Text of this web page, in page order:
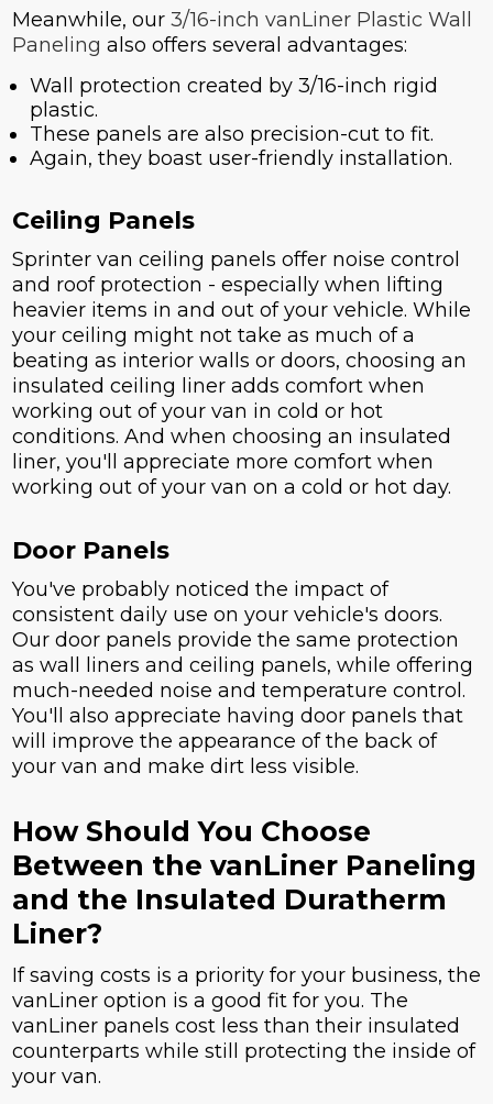
Meanwhile, our 3/16-inch vanLiner Plastic Wall
Paneling also offers several advantages:
Wall protection created by 3/16-inch rigid
plastic.
These panels are also precision-cut to fit.
Again, they boast user-friendly installation.
Ceiling Panels
Sprinter van ceiling panels offer noise control
and roof protection - especially when lifting
heavier items in and out of your vehicle. While
your ceiling might not take as much of a
beating as interior walls or doors, choosing an
insulated ceiling liner adds comfort when
working out of your van in cold or hot
conditions. And when choosing an insulated
liner, you'll appreciate more comfort when
working out of your van on a cold or hot day.
Door Panels
You've probably noticed the impact of
consistent daily use on your vehicle's doors.
Our door panels provide the same protection
as wall liners and ceiling panels, while offering
much-needed noise and temperature control.
You'll also appreciate having door panels that
will improve the appearance of the back of
your van and make dirt less visible.
How Should You Choose
Between the vanLiner Paneling
and the Insulated Duratherm
Liner?
If saving costs is a priority for your business, the
vanLiner option is a good fit for you. The
vanLiner panels cost less than their insulated
counterparts while still protecting the inside of
your van.